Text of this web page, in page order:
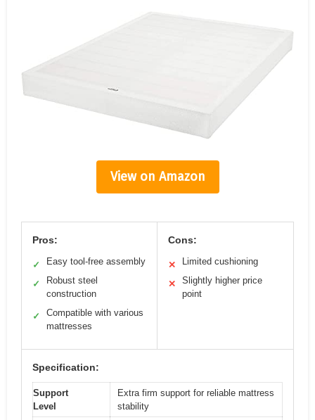
View on Amazon
Pros:
✓ Easy tool-free assembly
✓
Robust steel
construction
✓
Compatible with various
mattresses
Cons:
✕ Limited cushioning
✕
Slightly higher price
point
Specification:
Support
Level
Extra firm support for reliable mattress
stability